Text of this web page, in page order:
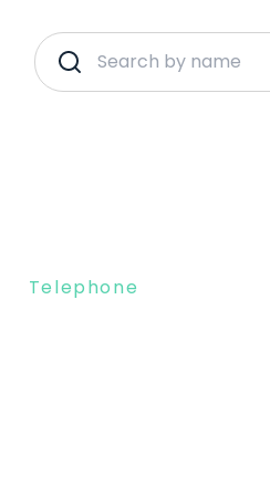
Telephone